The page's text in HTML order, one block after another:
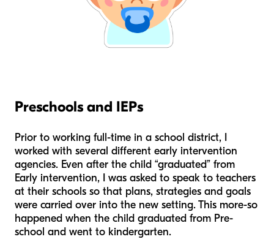
Preschools and IEPs
Prior to working full-time in a school district, I
worked with several different early intervention
agencies. Even after the child “graduated” from
Early intervention, I was asked to speak to teachers
at their schools so that plans, strategies and goals
were carried over into the new setting. This more-so
happened when the child graduated from Pre-
school and went to kindergarten.